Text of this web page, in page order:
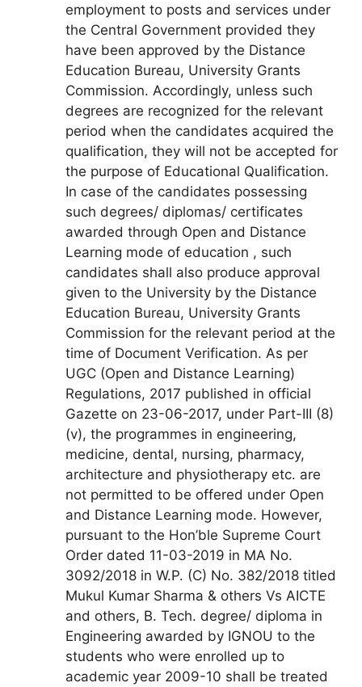
employment to posts and services under
the Central Government provided they
have been approved by the Distance
Education Bureau, University Grants
Commission. Accordingly, unless such
degrees are recognized for the relevant
period when the candidates acquired the
qualification, they will not be accepted for
the purpose of Educational Qualification.
In case of the candidates possessing
such degrees/ diplomas/ certificates
awarded through Open and Distance
Learning mode of education , such
candidates shall also produce approval
given to the University by the Distance
Education Bureau, University Grants
Commission for the relevant period at the
time of Document Verification. As per
UGC (Open and Distance Learning)
Regulations, 2017 published in official
Gazette on 23-06-2017, under Part-III (8)
(v), the programmes in engineering,
medicine, dental, nursing, pharmacy,
architecture and physiotherapy etc. are
not permitted to be offered under Open
and Distance Learning mode. However,
pursuant to the Hon’ble Supreme Court
Order dated 11-03-2019 in MA No.
3092/2018 in W.P. (C) No. 382/2018 titled
Mukul Kumar Sharma & others Vs AICTE
and others, B. Tech. degree/ diploma in
Engineering awarded by IGNOU to the
students who were enrolled up to
academic year 2009-10 shall be treated